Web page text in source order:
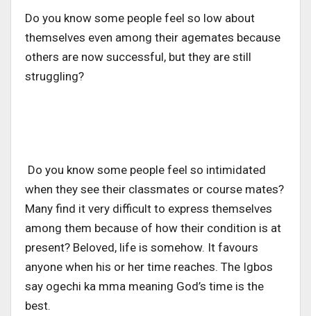
Do you know some people feel so low about
themselves even among their agemates because
others are now successful, but they are still
struggling?
Do you know some people feel so intimidated
when they see their classmates or course mates?
Many find it very difficult to express themselves
among them because of how their condition is at
present? Beloved, life is somehow. It favours
anyone when his or her time reaches. The Igbos
say ogechi ka mma meaning God’s time is the
best.